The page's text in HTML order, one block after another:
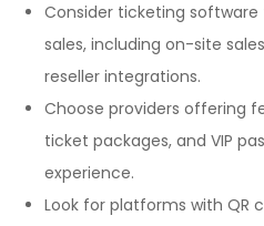
Consider ticketing
sales, including on-site
reseller integrations.
Choose providers offering
ticket packages, and VIP
experience.
Look for platforms with QR